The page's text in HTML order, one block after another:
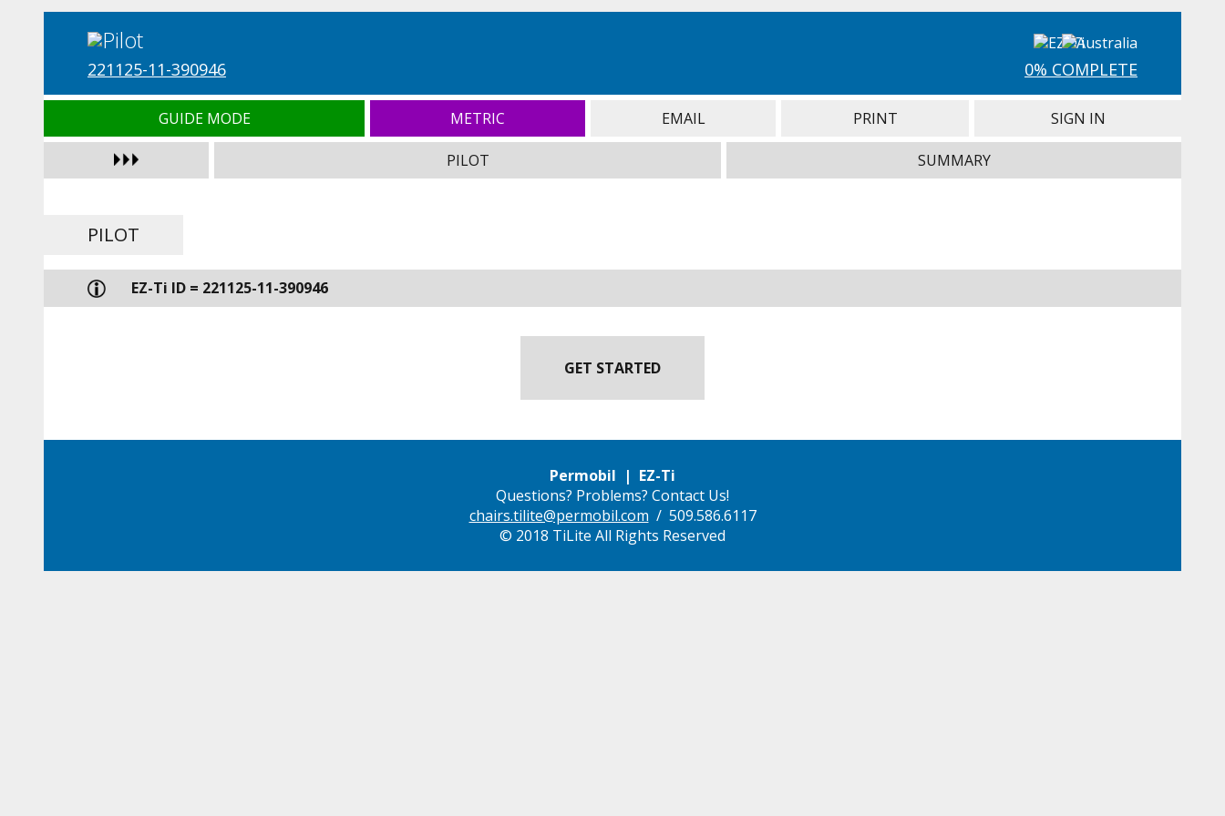
221125-11-390946 0% COMPLETE
GUIDE MODE METRIC EMAIL PRINT SIGN IN
PILOT SUMMARY
PILOT
EZ-Ti ID = 221125-11-390946
GET STARTED
Permobil | EZ-Ti
Questions? Problems? Contact Us!
chairs.tilite@permobil.com / 509.586.6117
© 2018 TiLite All Rights Reserved